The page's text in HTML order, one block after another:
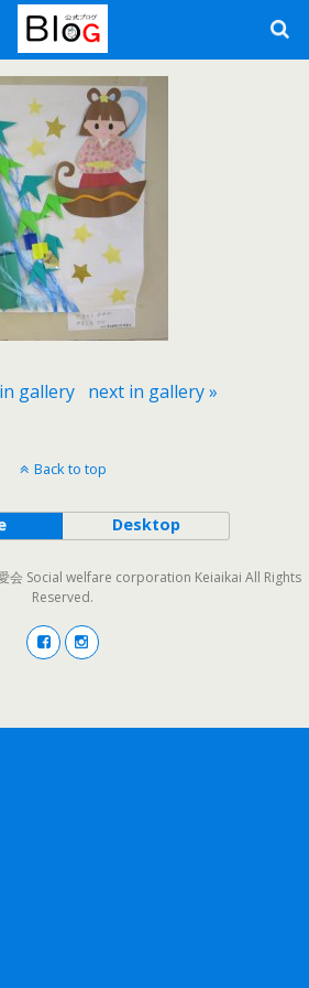
gallery next in gallery »
Back to top
Desktop
会 Social welfare corporation Keiaikai All Rights
Reserved.